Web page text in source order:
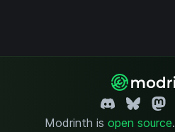
Modrinth is open source.